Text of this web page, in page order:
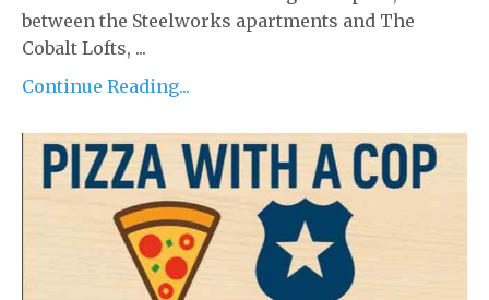
between the Steelworks apartments and The
Cobalt Lofts, ...
Continue Reading...